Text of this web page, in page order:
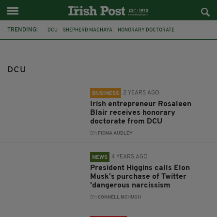
TRENDING: DCU SHEPHERD MACHAYA HONORARY DOCTORATE
DCU
BUSINESS 2 YEARS AGO
Irish entrepreneur Rosaleen
Blair receives honorary
doctorate from DCU
BY: FIONA AUDLEY
NEWS 4 YEARS AGO
President Higgins calls Elon
Musk's purchase of Twitter
'dangerous narcissism
BY:CONNELL MCHUGH